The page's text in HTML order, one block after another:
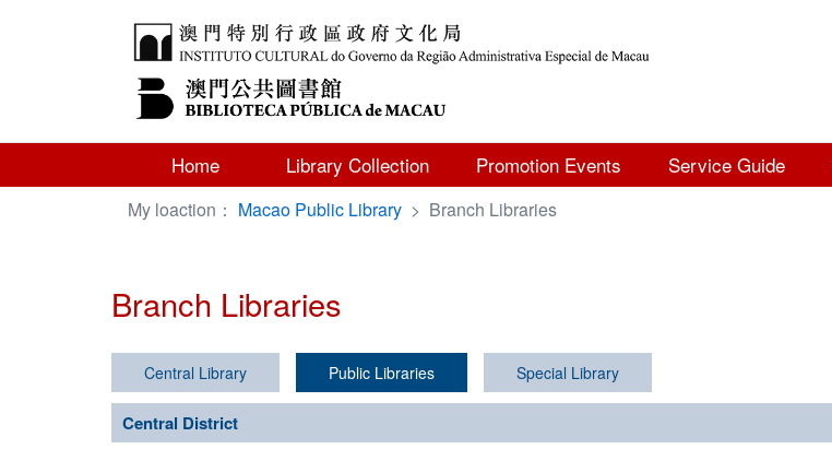
Home Library Collection Promotion Events Service Guide
My loaction： Macao Public Library > Branch Libraries
Branch Libraries
Central Library Public Libraries Special Library
Central District